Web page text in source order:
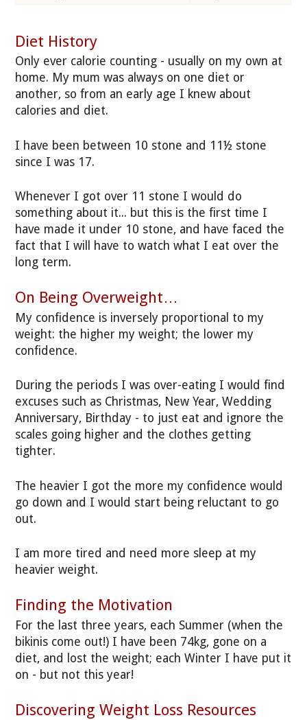
Diet History
Only ever calorie counting - usually on my own at
home. My mum was always on one diet or
another, so from an early age I knew about
calories and diet.
I have been between 10 stone and 11½ stone
since I was 17.
Whenever I got over 11 stone I would do
something about it... but this is the first time I
have made it under 10 stone, and have faced the
fact that I will have to watch what I eat over the
long term.
On Being Overweight…
My confidence is inversely proportional to my
weight: the higher my weight; the lower my
confidence.
During the periods I was over-eating I would find
excuses such as Christmas, New Year, Wedding
Anniversary, Birthday - to just eat and ignore the
scales going higher and the clothes getting
tighter.
The heavier I got the more my confidence would
go down and I would start being reluctant to go
out.
I am more tired and need more sleep at my
heavier weight.
Finding the Motivation
For the last three years, each Summer (when the
bikinis come out!) I have been 74kg, gone on a
diet, and lost the weight; each Winter I have put it
on - but not this year!
Discovering Weight Loss Resources